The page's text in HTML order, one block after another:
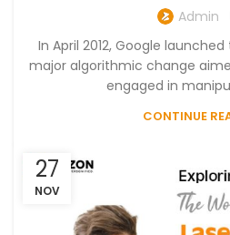
Admin
In April 2012, Google
major algorithmic change
engaged in
CONTINUE
27
NOV